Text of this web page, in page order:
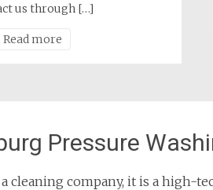
us through […]
Read more
Pressure
cleaning company, it is a high-